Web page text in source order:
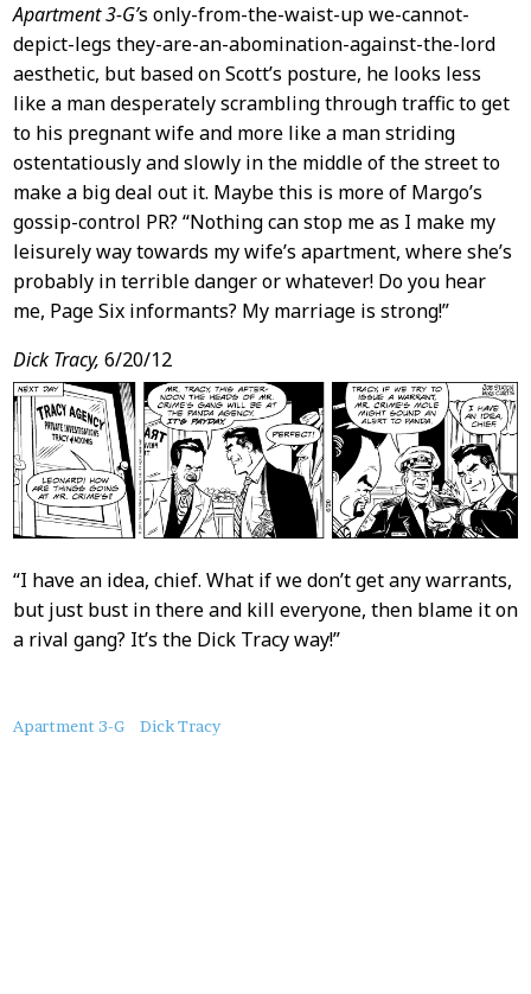
Apartment 3-G’s only-from-the-waist-up we-cannot-
depict-legs they-are-an-abomination-against-the-lord
aesthetic, but based on Scott’s posture, he looks less
like a man desperately scrambling through traffic to get
to his pregnant wife and more like a man striding
ostentatiously and slowly in the middle of the street to
make a big deal out it. Maybe this is more of Margo’s
gossip-control PR? “Nothing can stop me as I make my
leisurely way towards my wife’s apartment, where she’s
probably in terrible danger or whatever! Do you hear
me, Page Six informants? My marriage is strong!”
Dick Tracy, 6/20/12
“I have an idea, chief. What if we don’t get any warrants,
but just bust in there and kill everyone, then blame it on
a rival gang? It’s the Dick Tracy way!”
About
Apartment 3-G Dick Tracy